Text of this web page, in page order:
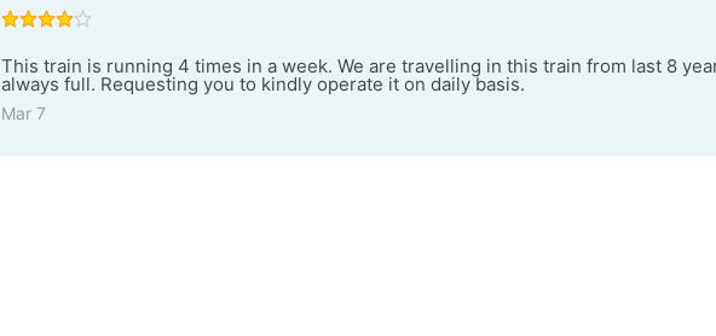
This train is running 4 times in a week. We are travelling in this train from last 8
always full. Requesting you to kindly operate it on daily basis.
Mar 7